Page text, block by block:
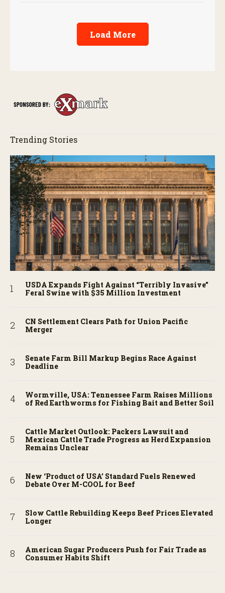
Load More
Trending Stories
USDA Expands Fight Against “Terribly Invasive”
Feral Swine with $35 Million Investment
CN Settlement Clears Path for Union Pacific
Merger
Senate Farm Bill Markup Begins Race Against
Deadline
Wormville, USA: Tennessee Farm Raises Millions
of Red Earthworms for Fishing Bait and Better Soil
Cattle Market Outlook: Packers Lawsuit and
Mexican Cattle Trade Progress as Herd Expansion
Remains Unclear
New ‘Product of USA’ Standard Fuels Renewed
Debate Over M-COOL for Beef
Slow Cattle Rebuilding Keeps Beef Prices Elevated
Longer
American Sugar Producers Push for Fair Trade as
Consumer Habits Shift